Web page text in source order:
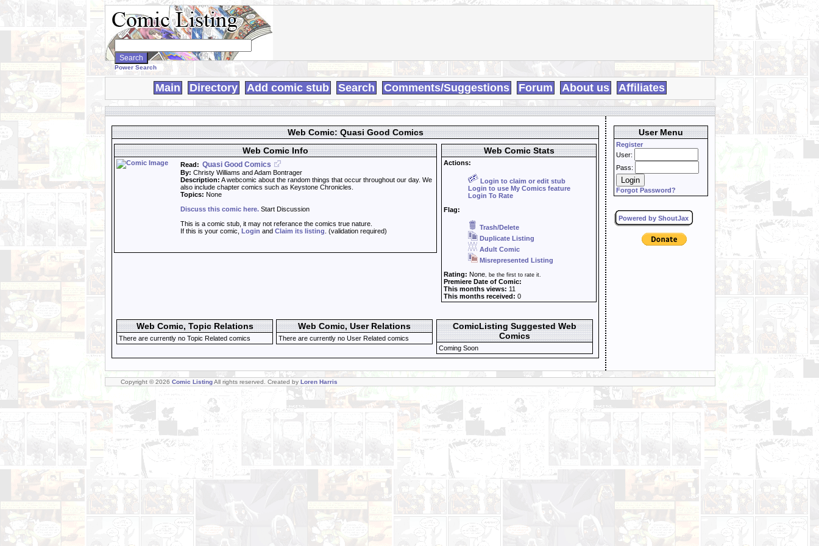
Search
WebComics:
Power Search
Main Directory Add comic stub Search Comments/Suggestions Forum About us Affiliates
Web Comic: Quasi Good Comics
Web Comic Info
Read: Quasi Good Comics
By: Christy Williams and Adam Bontrager
Description: A webcomic about the random things that occur throughout our day. We
also include chapter comics such as Keystone Chronicles.
Topics: None
Discuss this comic here. Start Discussion
This is a comic stub, it may not referance the comics true nature.
If this is your comic, Login and Claim its listing . (validation required)
Web Comic Stats
Actions:
Login to claim or edit stub
Login to use My Comics feature
Login To Rate
Flag:
Trash/Delete
Duplicate Listing
Adult Comic
Misrepresented Listing
Rating: None, be the first to rate it.
Premiere Date of Comic:
This months views: 11
This months received: 0
Web Comic, Topic Relations
There are currently no Topic Related comics
Web Comic, User Relations
There are currently no User Related comics
ComicListing Suggested Web
Comics
Coming Soon
User Menu
Register
User:
Pass:
Forgot Password?
Powered by ShoutJax
Copyright © 2026 Comic ListingAll rights reserved. Created by Loren Harris